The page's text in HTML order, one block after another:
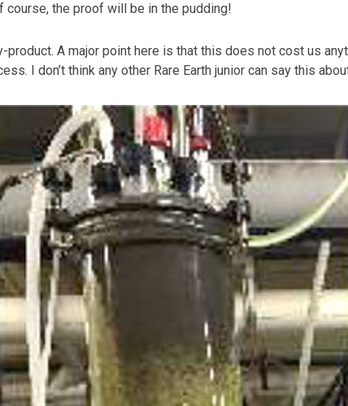
course, the proof will be in the pudding!
A major point here is that this does not cost us
I don’t think any other Rare Earth junior can say this